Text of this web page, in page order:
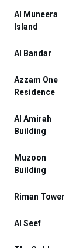
Al Muneera
Island
Al Bandar
Azzam One
Residence
Al Amirah
Building
Muzoon
Building
Riman Tower
Al Seef